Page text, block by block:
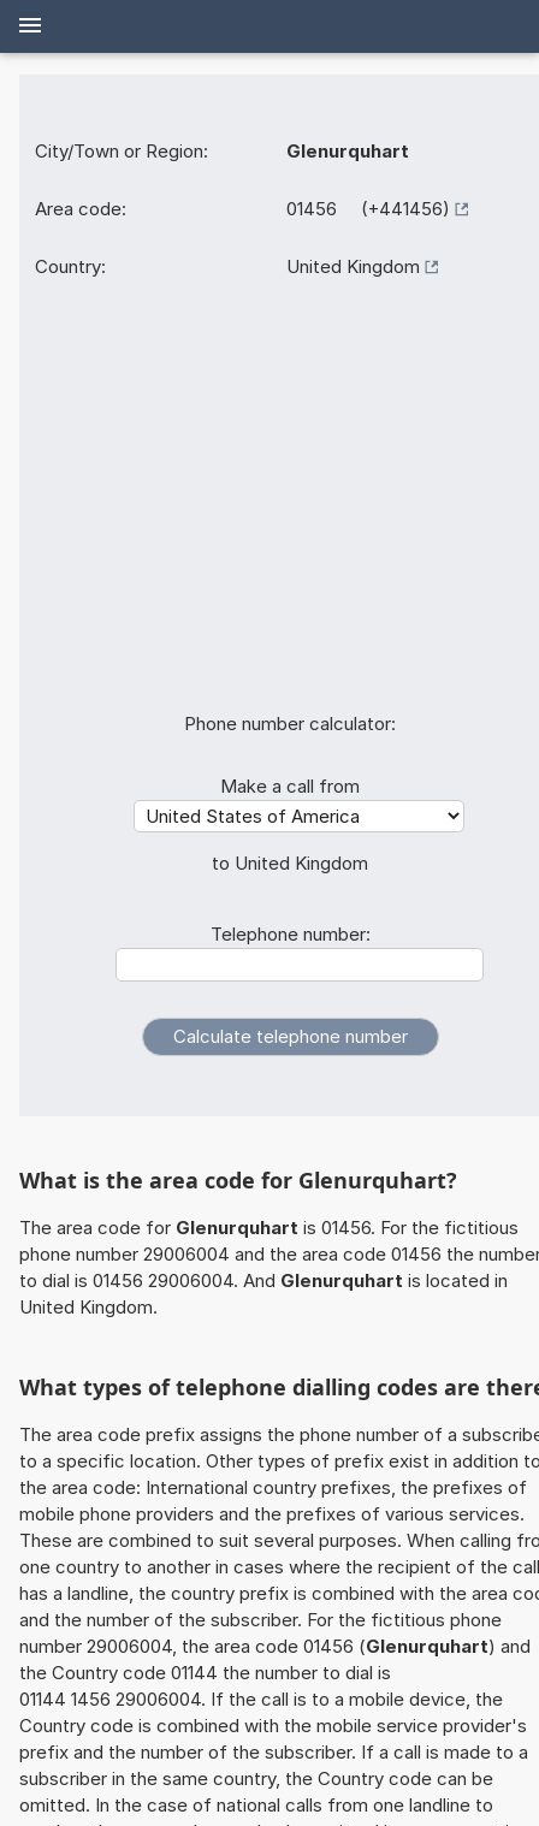
City/Town or Region: Glenurquhart
Area code: 01456 (+441456)
Country: United Kingdom
Phone number calculator:
Make a call from
to United Kingdom
Telephone number:
What is the area code for Glenurquhart?
The area code for Glenurquhart is 01456. For the fictitious
phone number 29006004 and the area code 01456 the
to dial is 01456 29006004. And Glenurquhart is located in
United Kingdom.
What types of telephone dialling codes are
The area code prefix assigns the phone number of a
to a specific location. Other types of prefix exist in addition
the area code: International country prefixes, the prefixes of
mobile phone providers and the prefixes of various services.
These are combined to suit several purposes. When calling
one country to another in cases where the recipient of the call
has a landline, the country prefix is combined with the area
and the number of the subscriber. For the fictitious phone
number 29006004, the area code 01456 (Glenurquhart) and
the Country code 01144 the number to dial is
01144 1456 29006004. If the call is to a mobile device, the
Country code is combined with the mobile service provider's
prefix and the number of the subscriber. If a call is made to a
subscriber in the same country, the Country code can be
omitted. In the case of national calls from one landline to